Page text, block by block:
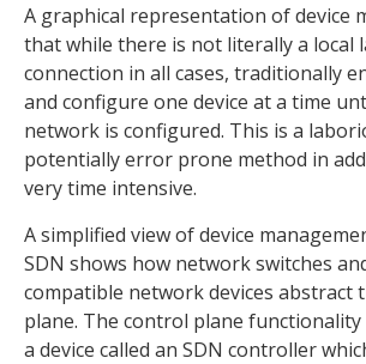
A graphical representation of device
that while there is not literally a local
connection in all cases, traditionally
and configure one device at a time
network is configured. This is a
potentially error prone method in
very time intensive.
A simplified view of device
SDN shows how network switches
compatible network devices abstract
plane. The control plane
a device called an SDN controller